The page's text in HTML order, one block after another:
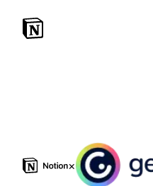
×